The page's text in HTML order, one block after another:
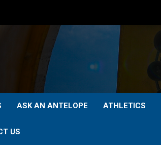
ASK AN ANTELOPE ATHLETICS
US